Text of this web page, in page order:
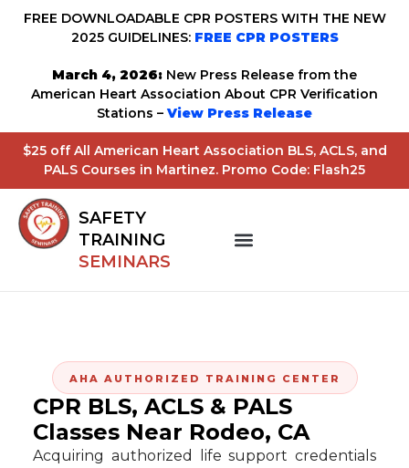
FREE DOWNLOADABLE CPR POSTERS WITH THE NEW
2025 GUIDELINES: FREE CPR POSTERS
March 4, 2026: New Press Release from the
American Heart Association About CPR Verification
Stations – View Press Release
$25 off All American Heart Association BLS, ACLS, and
PALS Courses in Martinez. Promo Code: Flash25
SAFETY
TRAINING
SEMINARS
AHA AUTHORIZED TRAINING CENTER
CPR BLS, ACLS & PALS
Classes Near Rodeo, CA
Acquiring authorized life support credentials